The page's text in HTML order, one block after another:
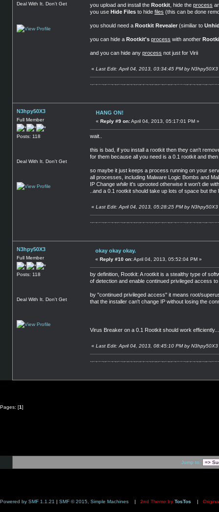
Deal With It. Don't Get you upload and install the Rootkit , hide the process
you use Hide Files to hide files (this can be done
you should need a Rootkit Revealer (similiar to
you can hide a Rootkit's process with another
and you can hide any process not just for Virii
« Last Edit: April 04, 2013, 03:34:45 PM by N3hpy50X3
N3hpy50X3
Full Member
Posts: 118
Deal With It. Don't Get
HANG ON!
« Reply #9 on:April 04, 2013, 05:17:01 PM »
wait..
this is bad, if you install a rootkit then they can't
for them because all you need is a 0.1 rootkit and
so maybe it just keeps a process running on your
all processes, including Malware Logic Bombs and
IP Change while it's uprooted otherwise it won't die
..and a 0.1 rootkit should take up lots of space but
« Last Edit: April 04, 2013, 05:28:25 PM by N3hpy50X3
N3hpy50X3
Full Member
Posts: 118
Deal With It. Don't Get
okay okay okay.
« Reply #10 on:April 04, 2013, 05:52:04 PM »
by definition, Rootkit: A rootkit is a stealthy type of
of detection and enable continued privileged access
by "continued privileged access" it means root/
that the installer can't change IP without losing the
Virus Breaker on a 0.1 Rootkit should work efficiently...
« Last Edit: April 04, 2013, 08:45:10 PM by N3hpy50X3
Pages: [1]
Jump to:
Powered by SMF 1.1.21 | SMF © 2015, Simple Machines | 2nd Theme by TosTos |